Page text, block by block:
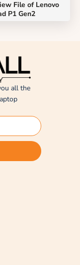
File of Lenovo
P1 Gen2
all the